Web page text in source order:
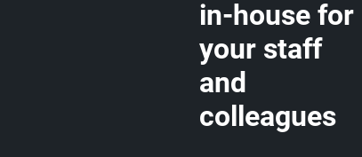
in-house for
your staff
and
colleagues